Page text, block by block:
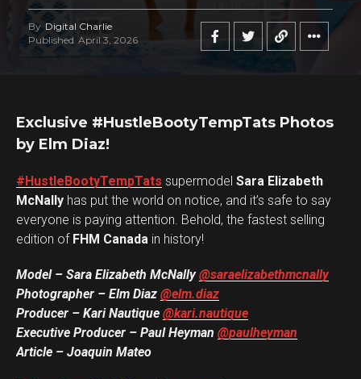
By Digital Charlie
Published April 3, 2026
Exclusive #HustleBootyTempTats Photos
by Elm Diaz!
#HustleBootyTempTats supermodel Sara Elizabeth
McNally has put the world on notice, and it’s safe to say
everyone is paying attention. Behold, the fastest selling
edition of FHM Canada in history!
Model – Sara Elizabeth McNally@saraelizabethmcnally
Photographer – Elm Diaz @elm.diaz
Producer – Kari Nautique @kari.nautique
Executive Producer – Paul Heyman @paulheyman
Article – Joaquin Mateo